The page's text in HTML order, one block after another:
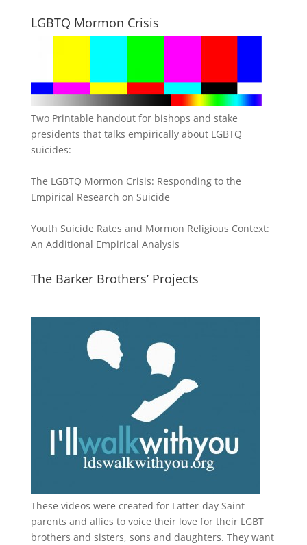
LGBTQ Mormon Crisis
Two Printable handout for bishops and stake
presidents that talks empirically about LGBTQ
suicides:
The LGBTQ Mormon Crisis: Responding to the
Empirical Research on Suicide
Youth Suicide Rates and Mormon Religious Context:
An Additional Empirical Analysis
The Barker Brothers’ Projects
These videos were created for Latter-day Saint
parents and allies to voice their love for their LGBT
brothers and sisters, sons and daughters. They want